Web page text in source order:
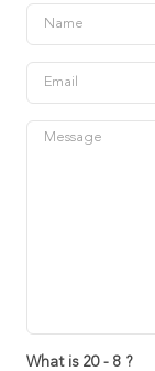
What is 20 - 8 ?